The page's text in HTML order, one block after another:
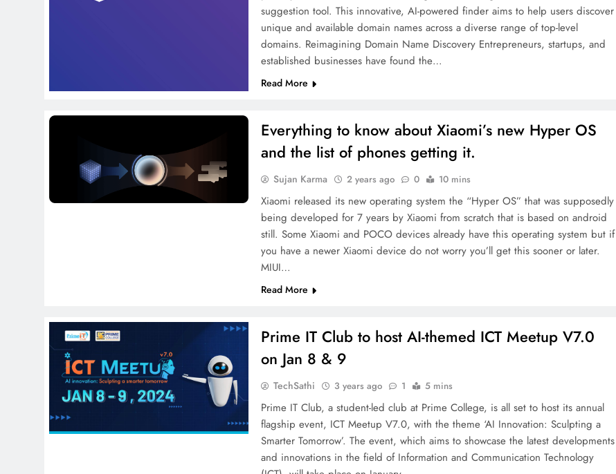
suggestion tool. This innovative, AI-powered finder aims to help users discover
unique and available domain names across a diverse range of top-level
domains. Reimagining Domain Name Discovery Entrepreneurs, startups, and
established businesses have found the…
Read More
Everything to know about Xiaomi’s new Hyper OS
and the list of phones getting it.
Sujan Karma 2 years ago 0 10 mins
Xiaomi released its new operating system the “Hyper OS” that was supposedly
being developed for 7 years by Xiaomi from scratch that is based on android
still. Some Xiaomi and POCO devices already have this operating system but if
you have a newer Xiaomi device do not worry you’ll get this sooner or later.
MIUI…
Read More
Prime IT Club to host AI-themed ICT Meetup V7.0
on Jan 8 & 9
TechSathi 3 years ago 1 5 mins
Prime IT Club, a student-led club at Prime College, is all set to host its annual
flagship event, ICT Meetup V7.0, with the theme ‘AI Innovation: Sculpting a
Smarter Tomorrow’. The event, which aims to showcase the latest developments
and innovations in the field of Information and Communication Technology